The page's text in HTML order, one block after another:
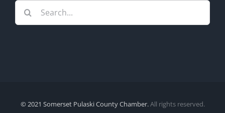
Search
for:
© 2021 Somerset Pulaski County Chamber.All rights reserved.